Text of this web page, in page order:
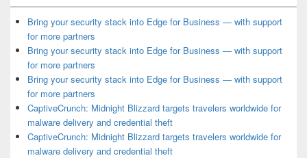
Bring your security stack into Edge for Business — with support
for more partners
Bring your security stack into Edge for Business — with support
for more partners
Bring your security stack into Edge for Business — with support
for more partners
CaptiveCrunch: Midnight Blizzard targets travelers worldwide for
malware delivery and credential theft
CaptiveCrunch: Midnight Blizzard targets travelers worldwide for
malware delivery and credential theft